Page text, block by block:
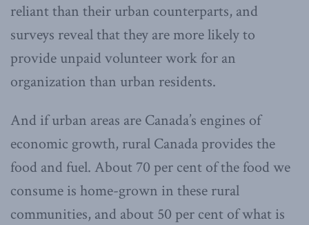
reliant than their urban counterparts, and
surveys reveal that they are more likely to
provide unpaid volunteer work for an
organization than urban residents.
And if urban areas are Canada’s engines of
economic growth, rural Canada provides the
food and fuel. About 70 per cent of the food we
consume is home-grown in these rural
communities, and about 50 per cent of what is